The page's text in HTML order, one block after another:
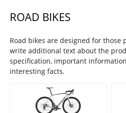
ROAD BIKES
Road bikes are designed for those
write additional text about the
specification, important
interesting facts.